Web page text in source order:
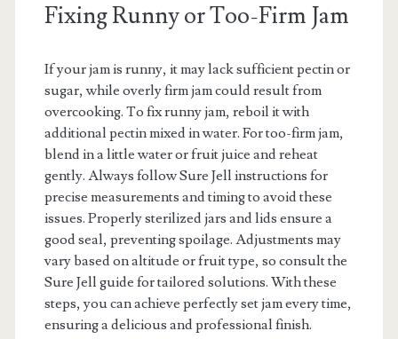
Fixing Runny or Too-Firm Jam
If your jam is runny, it may lack sufficient pectin or
sugar, while overly firm jam could result from
overcooking. To fix runny jam, reboil it with
additional pectin mixed in water. For too-firm jam,
blend in a little water or fruit juice and reheat
gently. Always follow Sure Jell instructions for
precise measurements and timing to avoid these
issues. Properly sterilized jars and lids ensure a
good seal, preventing spoilage. Adjustments may
vary based on altitude or fruit type, so consult the
Sure Jell guide for tailored solutions. With these
steps, you can achieve perfectly set jam every time,
ensuring a delicious and professional finish.